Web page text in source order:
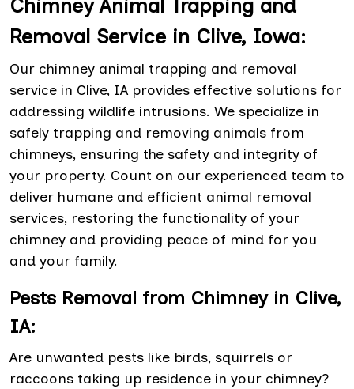
Chimney Animal Trapping and
Removal Service in Clive, Iowa:
Our chimney animal trapping and removal
service in Clive, IA provides effective solutions for
addressing wildlife intrusions. We specialize in
safely trapping and removing animals from
chimneys, ensuring the safety and integrity of
your property. Count on our experienced team to
deliver humane and efficient animal removal
services, restoring the functionality of your
chimney and providing peace of mind for you
and your family.
Pests Removal from Chimney in Clive,
IA:
Are unwanted pests like birds, squirrels or
raccoons taking up residence in your chimney?